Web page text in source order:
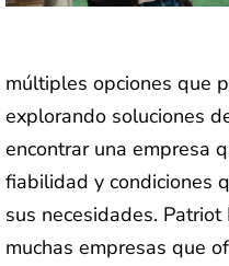
múltiples opciones que
explorando soluciones
encontrar una empresa
fiabilidad y condiciones
sus necesidades.
muchas empresas que